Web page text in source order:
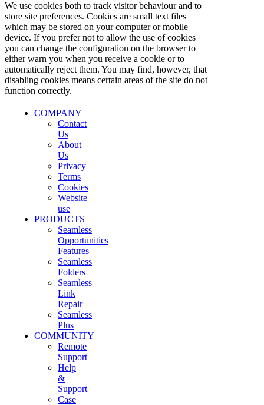
We use cookies both to track visitor behaviour and to
store site preferences. Cookies are small text files
which may be stored on your computer or mobile
device. If you prefer not to allow the use of cookies
you can change the configuration on the browser to
either warn you when you receive a cookie or to
automatically reject them. You may find, however, that
disabling cookies means certain areas of the site do not
function correctly.
COMPANY
Contact
Us
About
Us
Privacy
Terms
Cookies
Website
use
PRODUCTS
Seamless
Opportunities
Features
Seamless
Folders
Seamless
Link
Repair
Seamless
Plus
COMMUNITY
Remote
Support
Help
&
Support
Case